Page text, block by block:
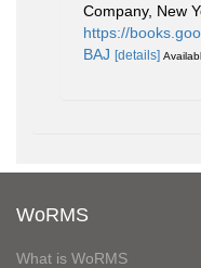
Company, New
https://
BAJ [details]
WoRMS
What is WoRMS